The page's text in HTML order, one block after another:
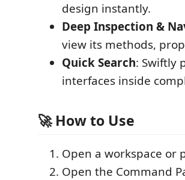
design instantly.
Deep Inspection &
view its methods,
Quick Search: Swiftly
interfaces inside
🚀 How to Use
Open a workspace or
Open the Command